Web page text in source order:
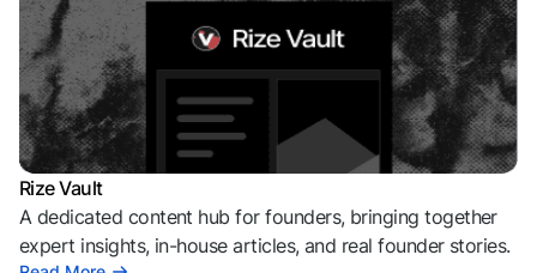
Rize Vault
A dedicated content hub for founders, bringing together
expert insights, in-house articles, and real founder stories.